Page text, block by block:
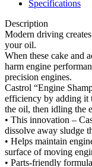
Specifications
Description
Modern driving
your oil.
When these cake and
harm engine
precision engines.
Castrol “Engine
efficiency by adding it
the oil, then idling the
• This innovation –
dissolve away sludge
• Helps maintain
surface of moving
• Parts-friendly